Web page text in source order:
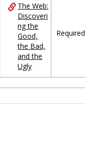
The Web:
Discoveri
ng the
Good,
the Bad,
and the
Ugly
Required